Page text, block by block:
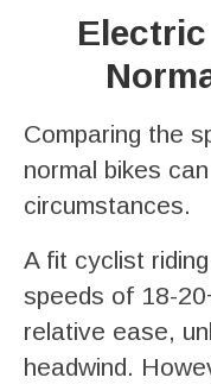
Comparing the
normal bikes
circumstances.
A fit cyclist
speeds of 18-
relative ease,
headwind.